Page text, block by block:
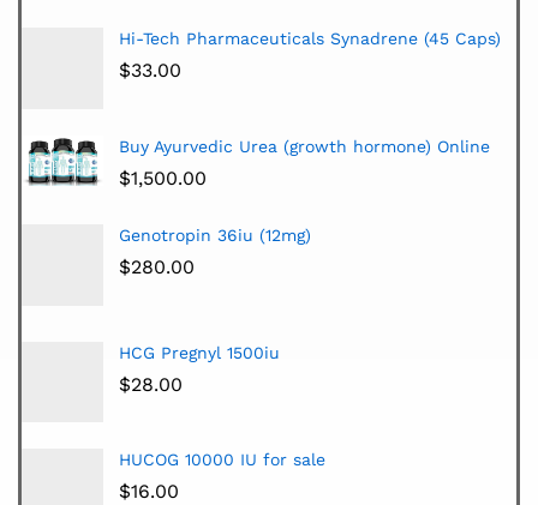
Hi-Tech Pharmaceuticals Synadrene (45 Caps)
$33.00
Buy Ayurvedic Urea (growth hormone) Online
$1,500.00
Genotropin 36iu (12mg)
$280.00
HCG Pregnyl 1500iu
$28.00
HUCOG 10000 IU for sale
$16.00